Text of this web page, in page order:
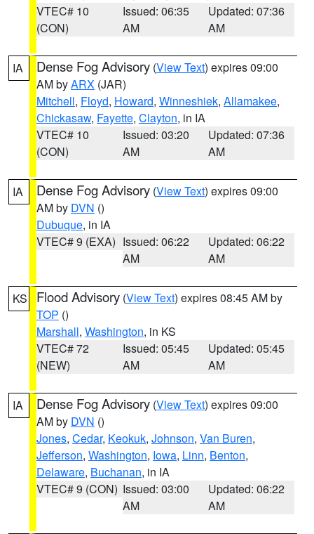
VTEC# 10
(CON)
Issued: 06:35
AM
Updated: 07:36
AM
IA Dense Fog Advisory (View Text) expires 09:00
AM byARX (JAR)
Mitchell, Floyd, Howard, Winneshiek, Allamakee,
Chickasaw, Fayette, Clayton, in IA
VTEC# 10
(CON)
Issued: 03:20
AM
Updated: 07:36
AM
IA Dense Fog Advisory (View Text) expires 09:00
AM by DVN ()
Dubuque, in IA
VTEC# 9 (EXA) Issued: 06:22
AM
Updated: 06:22
AM
KS Flood Advisory (View Text) expires 08:45 AM by
TOP ()
Marshall, Washington, in KS
VTEC# 72
(NEW)
Issued: 05:45
AM
Updated: 05:45
AM
IA Dense Fog Advisory (View Text) expires 09:00
AM by DVN ()
Jones, Cedar, Keokuk, Johnson, Van Buren,
Jefferson, Washington, Iowa, Linn, Benton,
Delaware, Buchanan, in IA
VTEC# 9 (CON) Issued: 03:00
AM
Updated: 06:22
AM